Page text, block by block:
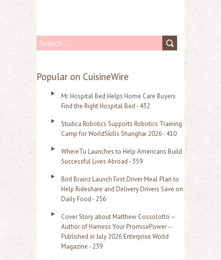
S
a
Popular on CuisineWire
Mr. Hospital Bed Helps Home Care Buyers
Find the Right Hospital Bed - 432
Studica Robotics Supports Robotics Training
Camp for WorldSkills Shanghai 2026 - 410
WhereTu Launches to Help Americans Build
Successful Lives Abroad - 359
Bird Brainz Launch First Driver Meal Plan to
Help Rideshare and Delivery Drivers Save on
Daily Food - 256
Cover Story about Matthew Cossolotto –
Author of Harness Your PromisePower --
Published in July 2026 Enterprise World
Magazine - 239